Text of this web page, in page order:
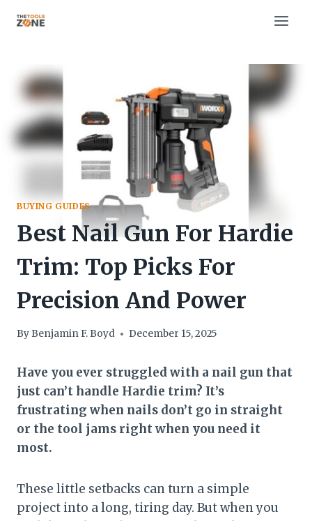
BUYING GUIDES
Best Nail Gun For Hardie
Trim: Top Picks For
Precision And Power
By Benjamin F. Boyd December 15, 2025
Have you ever struggled with a nail gun that
just can’t handle Hardie trim? It’s
frustrating when nails don’t go in straight
or the tool jams right when you need it
most.
These little setbacks can turn a simple
project into a long, tiring day. But when you